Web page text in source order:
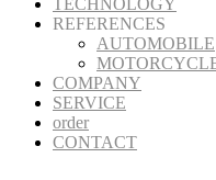
TECHNOLOGY
REFERENCES
AUTOMOBILE
COMPANY
SERVICE
order
CONTACT